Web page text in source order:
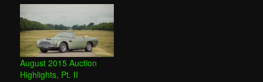
August 2015 Auction
Highlights, Pt. II